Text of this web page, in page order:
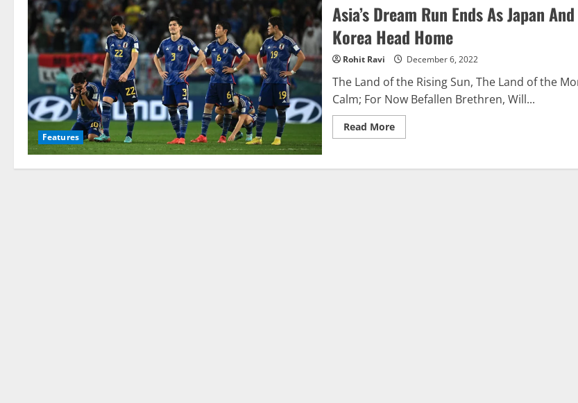
Features
Asia’s Dream Run Ends As Japan
Korea Head Home
Rohit Ravi December 6, 2022
The Land of the Rising Sun, The Land of the
Calm; For Now Befallen Brethren, Will...
Read MoreRead
more